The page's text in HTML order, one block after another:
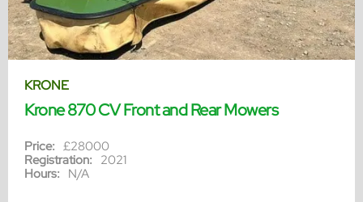
KRONE
Krone 870 CV Front and Rear Mowers
Price: £28000
Registration: 2021
Hours: N/A